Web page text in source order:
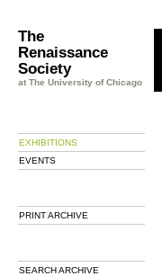
The
Renaissance
Society
at The University of Chicago
EXHIBITIONS
EVENTS
PRINT ARCHIVE
SEARCH ARCHIVE